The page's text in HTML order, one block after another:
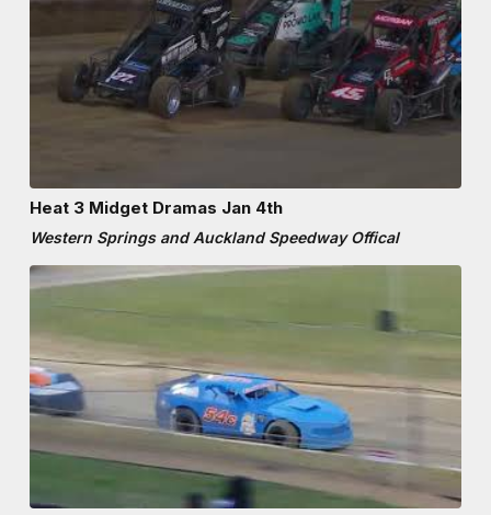
Heat 3 Midget Dramas Jan 4th
Western Springs and Auckland Speedway Offical